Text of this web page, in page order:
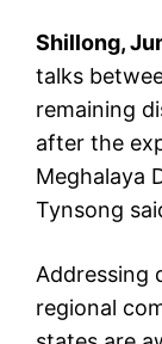
Shillong,
talks
remaining
after the
Meghalaya
Tynsong
Addressing
regional